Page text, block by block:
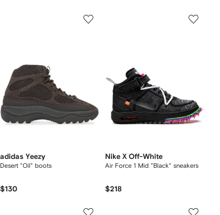
adidas Yeezy
Desert "Oil" boots
$130
Nike X Off-White
Air Force 1 Mid "Black" sneakers
$218